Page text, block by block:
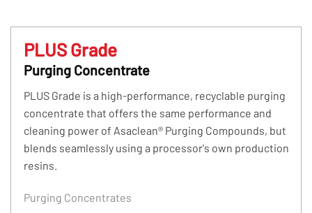
PLUS Grade
Purging Concentrate
PLUS Grade is a high-performance, recyclable purging
concentrate that offers the same performance and
cleaning power of Asaclean® Purging Compounds, but
blends seamlessly using a processor's own production
resins.
Purging Concentrates